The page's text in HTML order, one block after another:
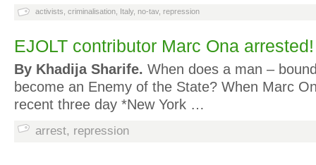
activists criminalisation Italy, no-tav, repression
EJOLT contributor Marc Ona arrested!
By Khadija Sharife. When does a man –
become an Enemy of the State? When Marc
recent three day *New York …
arrest, repression